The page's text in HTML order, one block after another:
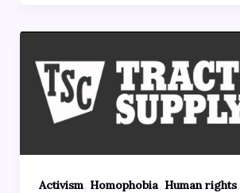
Activism, Homophobia, Human rights,